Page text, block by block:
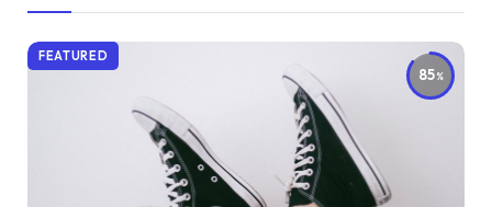
85
FEATURED